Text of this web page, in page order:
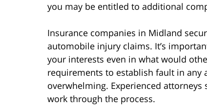
you may be entitled to additional
Insurance companies in Midland
automobile injury claims. It’s
your interests even in what would
requirements to establish fault in
overwhelming. Experienced
work through the process.